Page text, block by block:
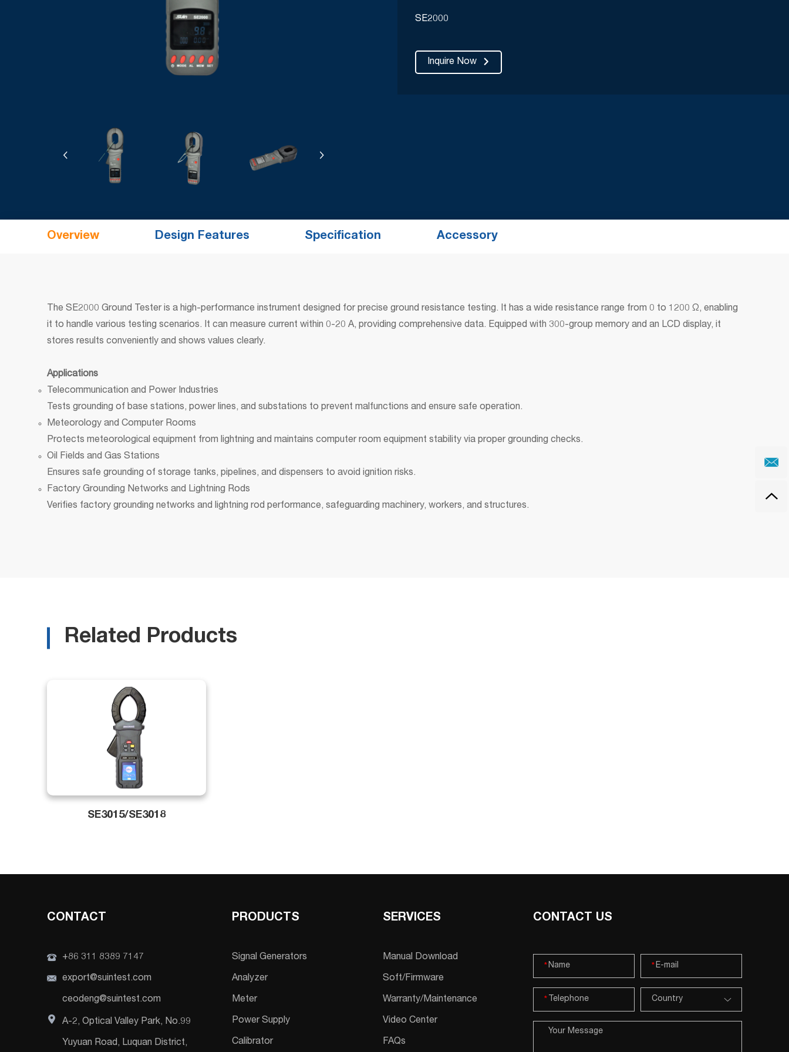
SE2000
Inquire Now
Overview Design Features Specification Accessory
The SE2000 Ground Tester is a high-performance instrument designed for precise ground resistance testing. It has a wide resistance range from 0 to 1200 Ω, enabling
it to handle various testing scenarios. It can measure current within 0-20 A, providing comprehensive data. Equipped with 300-group memory and an LCD display, it
stores results conveniently and shows values clearly.
Applications
Telecommunication and Power Industries
Tests grounding of base stations, power lines, and substations to prevent malfunctions and ensure safe operation.
Meteorology and Computer Rooms
Protects meteorological equipment from lightning and maintains computer room equipment stability via proper grounding checks.
Oil Fields and Gas Stations
Ensures safe grounding of storage tanks, pipelines, and dispensers to avoid ignition risks.
Factory Grounding Networks and Lightning Rods
Verifies factory grounding networks and lightning rod performance, safeguarding machinery, workers, and structures.
Related Products
SE3015/SE3018
CONTACT
+86 311 8389 7147
export@suintest.com
ceodeng@suintest.com
A-2, Optical Valley Park, No.99
Yuyuan Road, Luquan District,
PRODUCTS
Signal Generators
Analyzer
Meter
Power Supply
Calibrator
SERVICES
Manual Download
Soft/Firmware
Warranty/Maintenance
Video Center
FAQs
CONTACT US